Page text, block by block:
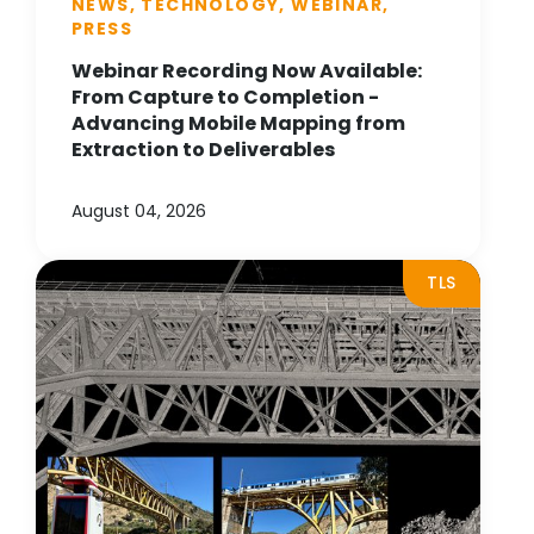
PRESS
Webinar Recording Now Available:
From Capture to Completion -
Advancing Mobile Mapping from
Extraction to Deliverables
August 04, 2026
TLS